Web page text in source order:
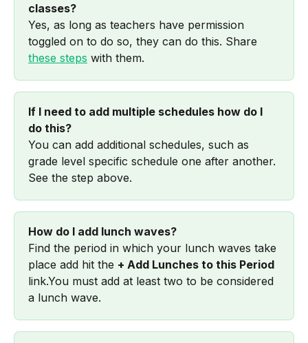
classes?
Yes, as long as teachers have permission
toggled on to do so, they can do this. Share
these steps with them.
If I need to add multiple schedules how do I
do this?
You can add additional schedules, such as
grade level specific schedule one after another.
See the step above.
How do I add lunch waves?
Find the period in which your lunch waves take
place add hit the + Add Lunches to this Period
link.You must add at least two to be considered
a lunch wave.